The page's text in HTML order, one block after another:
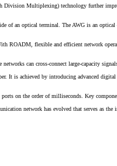
Multiplexing) technology further
an optical terminal. The AWG is an
flexible and efficient network
can cross-connect large-capacity
is achieved by introducing advanced
on the order of milliseconds. Key
network has evolved that serves as